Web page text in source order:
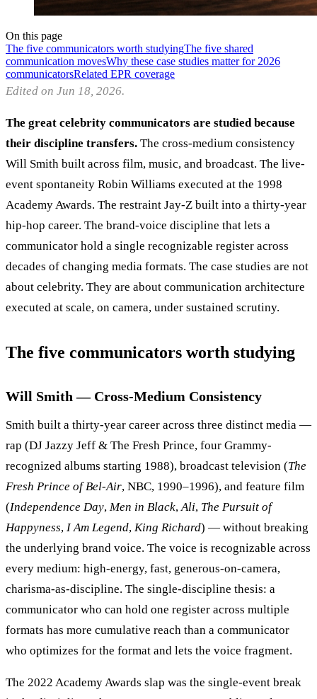
On this page
The five communicators worth studyingThe five shared
communication movesWhy these case studies matter for 2026
communicatorsRelated EPR coverage
Edited on Jun 18, 2026.
The great celebrity communicators are studied because
their discipline transfers. The cross-medium consistency
Will Smith built across film, music, and broadcast. The live-
event spontaneity Robin Williams executed at the 1998
Academy Awards. The restraint Jay-Z built into a thirty-year
hip-hop career. The brand-voice discipline that lets a
communicator hold a single recognizable register across
decades of changing media formats. The case studies are not
about celebrity. They are about communication architecture
executed at scale, on camera, under sustained scrutiny.
The five communicators worth studying
Will Smith — Cross-Medium Consistency
Smith built a thirty-year career across three distinct media —
rap (DJ Jazzy Jeff & The Fresh Prince, four Grammy-
recognized albums starting 1988), broadcast television (The
Fresh Prince of Bel-Air, NBC, 1990–1996), and feature film
(Independence Day, Men in Black,Ali, The Pursuit of
Happyness, I Am Legend, King Richard) — without breaking
the underlying brand voice. The voice is recognizable across
every medium: high-energy, fast, generous-on-camera,
charisma-as-discipline. The single-discipline thesis: a
communicator who can hold one register across multiple
formats has more cumulative reach than a communicator
who optimizes for the format and lets the voice fragment.
The 2022 Academy Awards slap was the single-event break